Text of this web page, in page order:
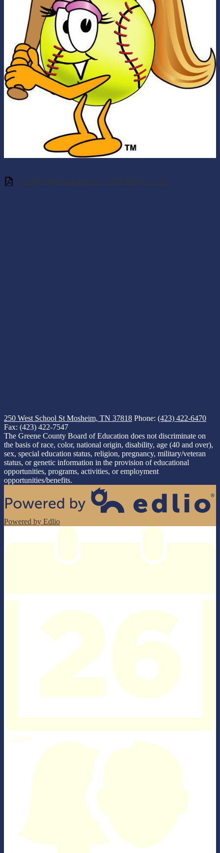
WGMS Sball schedule 26 - UPDATED 2-17-26
250 West School St Mosheim, TN 37818 Phone: (423) 422-6470
Fax: (423) 422-7547
The Greene County Board of Education does not discriminate on
the basis of race, color, national origin, disability, age (40 and over),
sex, special education status, religion, pregnancy, military/veteran
status, or genetic information in the provision of educational
opportunities, programs, activities, or employment
opportunities/benefits.
Powered by Edlio
Calendar